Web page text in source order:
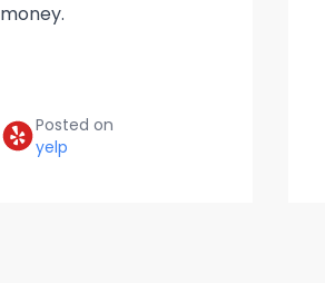
money.
Posted on
yelp